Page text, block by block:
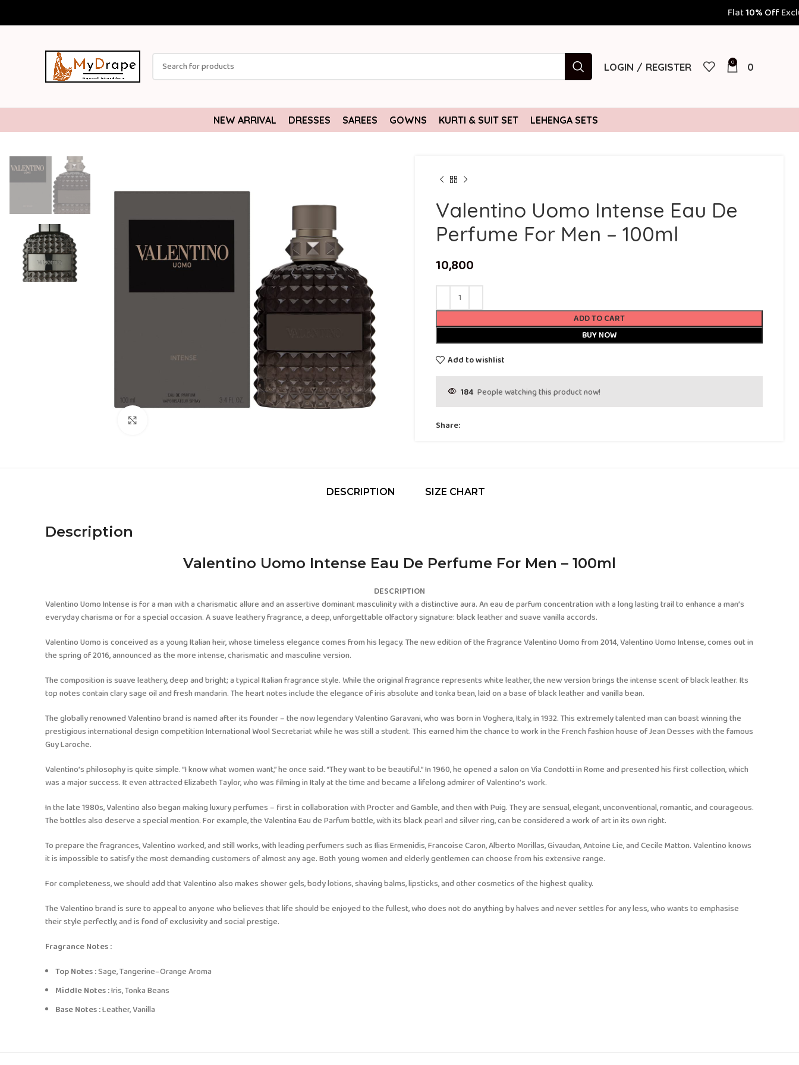
Exclusively for Prepaid
LOGIN / REGISTER 0 0
NEW ARRIVAL DRESSES SAREES GOWNS KURTI & SUIT SET LEHENGA SETS
Valentino Uomo Intense Eau De
Perfume For Men – 100ml
ADD TO CART
BUY NOW
Add to wishlist
184 People watching this product now!
Share:
DESCRIPTION SIZE CHART
Description
Valentino Uomo Intense Eau De Perfume For Men – 100ml
DESCRIPTION
Valentino Uomo Intense is for a man with a charismatic allure and an assertive dominant masculinity with a distinctive aura. An eau de parfum concentration with a long lasting trail to enhance a man’s
everyday charisma or for a special occasion. A suave leathery fragrance, a deep, unforgettable olfactory signature: black leather and suave vanilla accords.
Valentino Uomo is conceived as a young Italian heir, whose timeless elegance comes from his legacy. The new edition of the fragrance Valentino Uomo from 2014, Valentino Uomo Intense, comes out in
the spring of 2016, announced as the more intense, charismatic and masculine version.
The composition is suave leathery, deep and bright; a typical Italian fragrance style. While the original fragrance represents white leather, the new version brings the intense scent of black leather. Its
top notes contain clary sage oil and fresh mandarin. The heart notes include the elegance of iris absolute and tonka bean, laid on a base of black leather and vanilla bean.
The globally renowned Valentino brand is named after its founder – the now legendary Valentino Garavani, who was born in Voghera, Italy, in 1932. This extremely talented man can boast winning the
prestigious international design competition International Wool Secretariat while he was still a student. This earned him the chance to work in the French fashion house of Jean Desses with the famous
Guy Laroche.
Valentino’s philosophy is quite simple. “I know what women want,” he once said. “They want to be beautiful.” In 1960, he opened a salon on Via Condotti in Rome and presented his first collection, which
was a major success. It even attracted Elizabeth Taylor, who was filming in Italy at the time and became a lifelong admirer of Valentino’s work.
In the late 1980s, Valentino also began making luxury perfumes – first in collaboration with Procter and Gamble, and then with Puig. They are sensual, elegant, unconventional, romantic, and courageous.
The bottles also deserve a special mention. For example, the Valentina Eau de Parfum bottle, with its black pearl and silver ring, can be considered a work of art in its own right.
To prepare the fragrances, Valentino worked, and still works, with leading perfumers such as Ilias Ermenidis, Francoise Caron, Alberto Morillas, Givaudan, Antoine Lie, and Cecile Matton. Valentino knows
it is impossible to satisfy the most demanding customers of almost any age. Both young women and elderly gentlemen can choose from his extensive range.
For completeness, we should add that Valentino also makes shower gels, body lotions, shaving balms, lipsticks, and other cosmetics of the highest quality.
The Valentino brand is sure to appeal to anyone who believes that life should be enjoyed to the fullest, who does not do anything by halves and never settles for any less, who wants to emphasise
their style perfectly, and is fond of exclusivity and social prestige.
Fragrance Notes :
Top Notes :Sage, Tangerine–Orange Aroma
Middle Notes :Iris, Tonka Beans
Base Notes :Leather, Vanilla